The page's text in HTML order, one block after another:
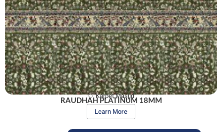
Karpet Masjid
RAUDHAH PLATINUM 18MM
Learn More